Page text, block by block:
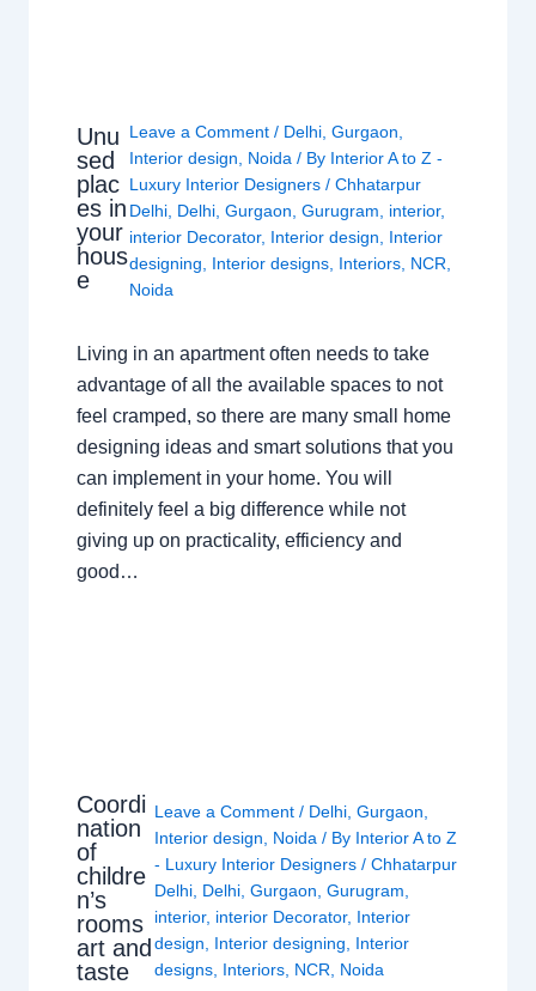
Unu
sed
plac
es in
your
hous
e
Leave a Comment / Delhi ,Gurgaon
Interior design
Noida / By Interior A to Z -
Luxury Interior Designers/Chhatarpur
Delhi Delhi ,Gurgaon ,Gurugram interior,
interior Decorator, Interior design
Interior
designing
Interior designs Interiors NCR
Noida
Living in an apartment often needs to take
advantage of all the available spaces to not
feel cramped, so there are many small home
designing ideas and smart solutions that you
can implement in your home. You will
definitely feel a big difference while not
giving up on practicality, efficiency and
good…
Coordi
nation
of
childre
n’s
rooms
art and
taste
Leave a Comment / Delhi, Gurgaon
Interior design
Noida / By Interior A to Z
- Luxury Interior Designers / Chhatarpur
Delhi, Delhi, Gurgaon Gurugram
interior, interior Decorator, Interior
design
Interior designing
Interior
designs, Interiors, NCR Noida